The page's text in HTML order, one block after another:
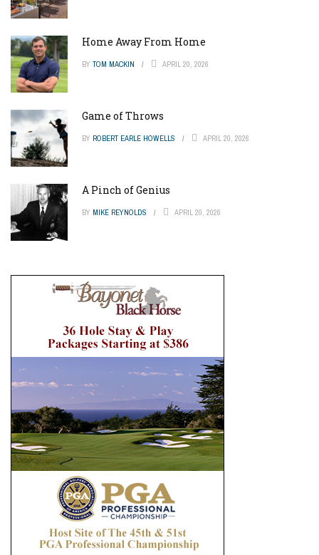
Home Away From Home
BY TOM MACKIN APRIL 20, 2026
Game of Throws
BY ROBERT EARLE HOWELLS APRIL 20, 2026
A Pinch of Genius
BY MIKE REYNOLDS APRIL 20, 2026